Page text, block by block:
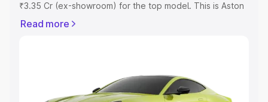
₹3.35 Cr (ex-showroom) for the top model. This is Aston
includes RTO or Registration Cost, Insurance Cost.
Read more